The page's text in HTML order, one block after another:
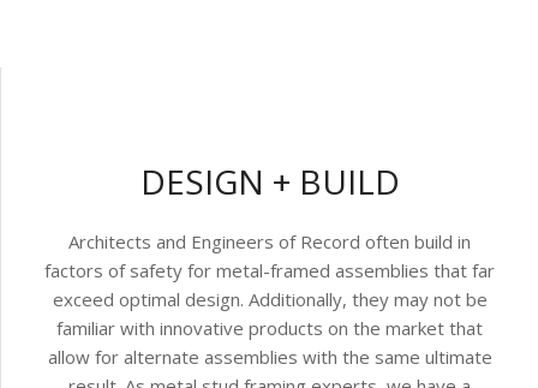
DESIGN + BUILD
Architects and Engineers of Record often build in
factors of safety for metal-framed assemblies that far
exceed optimal design. Additionally, they may not be
familiar with innovative products on the market that
allow for alternate assemblies with the same ultimate